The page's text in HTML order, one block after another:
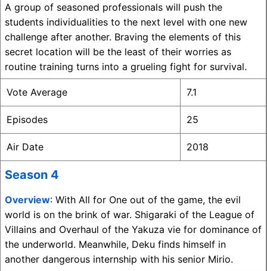
A group of seasoned professionals will push the
students individualities to the next level with one new
challenge after another. Braving the elements of this
secret location will be the least of their worries as
routine training turns into a grueling fight for survival.
Vote Average 7.1
Episodes 25
Air Date 2018
Season 4
Overview: With All for One out of the game, the evil
world is on the brink of war. Shigaraki of the League of
Villains and Overhaul of the Yakuza vie for dominance of
the underworld. Meanwhile, Deku finds himself in
another dangerous internship with his senior Mirio.